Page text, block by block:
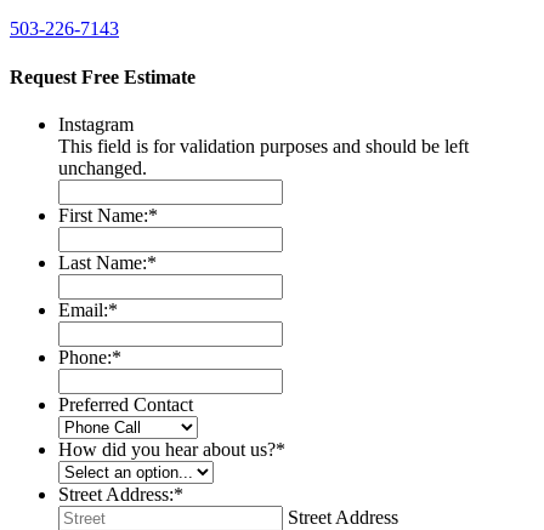
503-226-7143
Request Free Estimate
Instagram
This field is for validation purposes and should be left
unchanged.
First Name:*
Last Name:*
Email:*
Phone:*
Preferred Contact
How did you hear about us?*
Street Address:*
Street Address